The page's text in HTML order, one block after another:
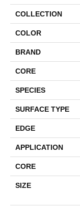
COLLECTION
COLOR
BRAND
CORE
SPECIES
SURFACE TYPE
EDGE
APPLICATION
CORE
SIZE